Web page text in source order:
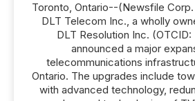
Toronto, Ontario--(Newsfile
DLT Telecom Inc., a wholly
DLT Resolution Inc.
announced a major
telecommunications
Ontario. The upgrades include
with advanced technology,